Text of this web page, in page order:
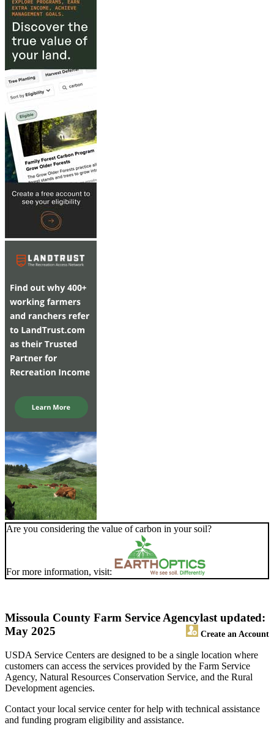
Are you considering the value of carbon in your soil?
For more information, visit:
Missoula County Farm Service Agency
Create an Account
last updated:
May 2025
USDA Service Centers are designed to be a single location where
customers can access the services provided by the Farm Service
Agency, Natural Resources Conservation Service, and the Rural
Development agencies.
Contact your local service center for help with technical assistance
and funding program eligibility and assistance.